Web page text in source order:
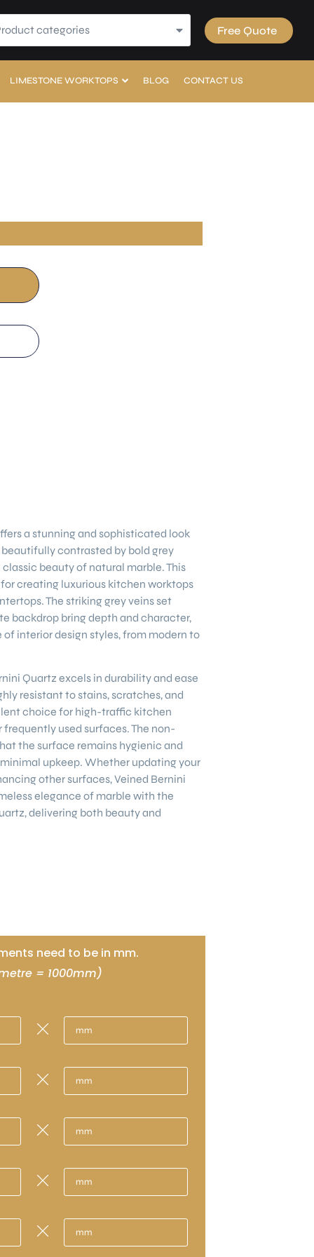
categories Free Quote
LIMESTONE WORKTOPS BLOG CONTACT US
a stunning and sophisticated look
contrasted by bold grey
beauty of natural marble. This
creating luxurious kitchen worktops
The striking grey veins set
backdrop bring depth and character,
interior design styles, from modern to
Quartz excels in durability and ease
resistant to stains, scratches, and
choice for high-traffic kitchen
used surfaces. The non-
the surface remains hygienic and
upkeep. Whether updating your
other surfaces, Veined Bernini
elegance of marble with the
delivering both beauty and
need to be in mm.
= 1000mm)